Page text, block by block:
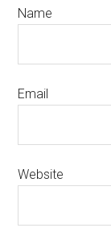
Name
Email
Website